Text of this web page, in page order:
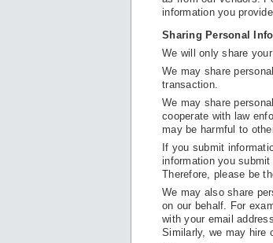
information you
Sharing Personal
We will only share
We may share
transaction.
We may share
cooperate with law
may be harmful to
If you submit
information you
Therefore, please be
We may also share
on our behalf. For
with your email
Similarly, we may hire